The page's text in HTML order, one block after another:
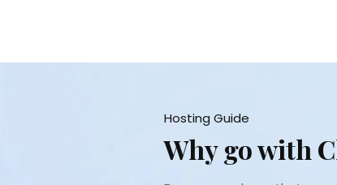
Hosting Guide
Why go with